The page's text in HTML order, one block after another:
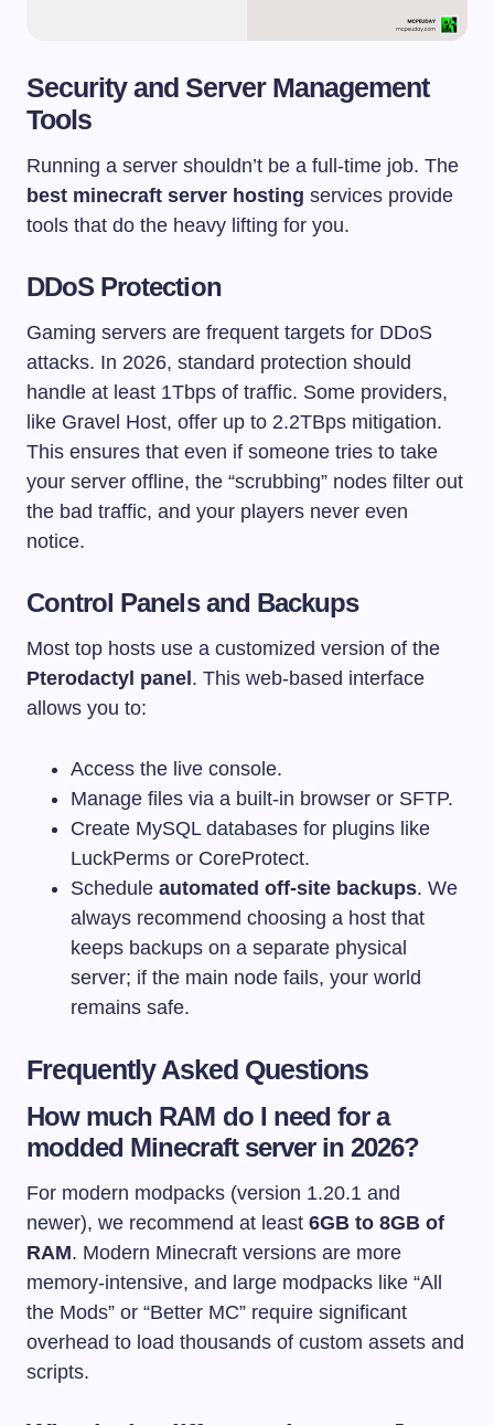
Security and Server Management
Tools
Running a server shouldn’t be a full-time job. The
best minecraft server hosting services provide
tools that do the heavy lifting for you.
DDoS Protection
Gaming servers are frequent targets for DDoS
attacks. In 2026, standard protection should
handle at least 1Tbps of traffic. Some providers,
like Gravel Host, offer up to 2.2TBps mitigation.
This ensures that even if someone tries to take
your server offline, the “scrubbing” nodes filter out
the bad traffic, and your players never even
notice.
Control Panels and Backups
Most top hosts use a customized version of the
Pterodactyl panel . This web-based interface
allows you to:
Access the live console.
Manage files via a built-in browser or SFTP.
Create MySQL databases for plugins like
LuckPerms or CoreProtect.
Schedule automated off-site backups. We
always recommend choosing a host that
keeps backups on a separate physical
server; if the main node fails, your world
remains safe.
Frequently Asked Questions
How much RAM do I need for a
modded Minecraft server in 2026?
For modern modpacks (version 1.20.1 and
newer), we recommend at least 6GB to 8GB of
RAM. Modern Minecraft versions are more
memory-intensive, and large modpacks like “All
the Mods” or “Better MC” require significant
overhead to load thousands of custom assets and
scripts.